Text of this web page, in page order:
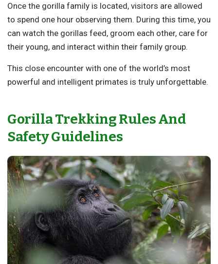
Once the gorilla family is located, visitors are allowed
to spend one hour observing them. During this time, you
can watch the gorillas feed, groom each other, care for
their young, and interact within their family group.
This close encounter with one of the world’s most
powerful and intelligent primates is truly unforgettable.
Gorilla Trekking Rules And
Safety Guidelines